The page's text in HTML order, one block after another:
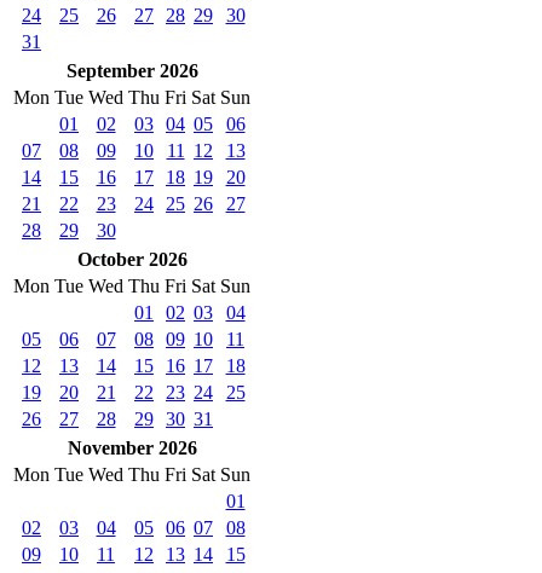
24
25 26 27 28 29
30
31
September 2026
Mon Tue Wed Thu Fri Sat Sun
01
02 03 04 05
06
07
08 09 10 11 12
13
14
15 16 17 18 19
20
21
22 23 24 25 26
27
28
29
30
October 2026
Mon Tue Wed Thu Fri Sat Sun
01
02 03
04
05
06 07 08 09 10
11
12
13 14 15 16 17
18
19
20 21 22 23 24
25
26
27 28 29 30 31
November 2026
Mon Tue Wed Thu Fri Sat Sun
01
02
03 04 05 06 07
08
09
10 11 12 13 14
15